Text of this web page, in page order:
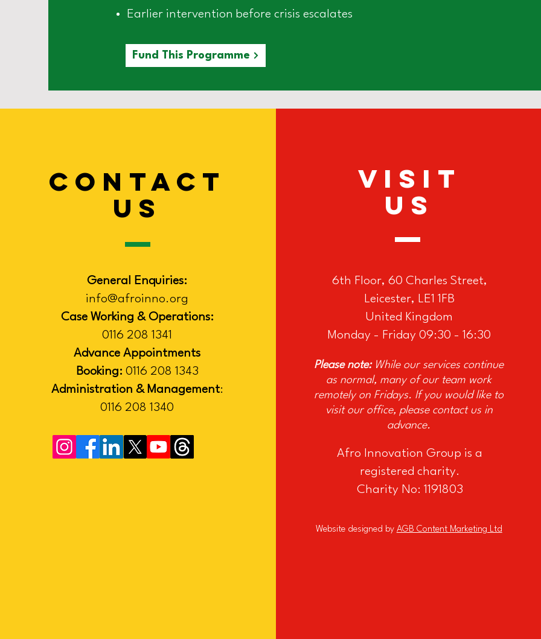
Earlier intervention before crisis escalates
Fund This Programme
CONTACT
US
General Enquiries:
info@afroinno.org
Case Working & Operations:
0116 208 1341
Advance Appointments
Booking: 0116 208 1343
Administration & Management:
0116 208 1340
VISIT
US
6th Floor, 60 Charles Street,
Leicester, LE1 1FB
United Kingdom
Monday - Friday 09:30 - 16:30
Please note:While our services continue
as normal, many of our team work
remotely on Fridays. If you would like to
visit our office, please contact us in
advance.
Afro Innovation Group is a
registered charity.
Charity No: 1191803
Website designed by AGB Content Marketing Ltd